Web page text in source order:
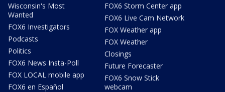
Wisconsin's Most
Wanted
FOX6 Investigators
Podcasts
Politics
FOX6 News Insta-Poll
FOX LOCAL mobile app
FOX6 en Español
FOX6 Storm Center app
FOX6 Live Cam Network
FOX Weather app
FOX Weather
Closings
Future Forecaster
FOX6 Snow Stick
webcam